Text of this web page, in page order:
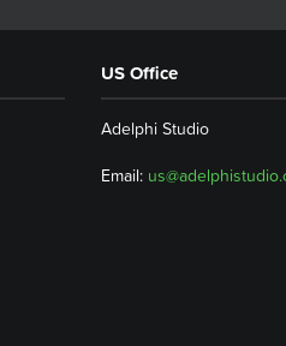
US Office
Adelphi Studio
Email: